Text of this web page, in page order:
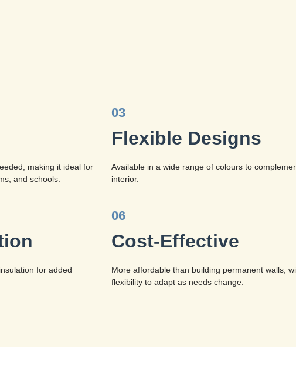
making it ideal for
and schools.
03
Flexible Designs
Available in a wide range of colours to
interior.
for added
06
Cost-Effective
More affordable than building permanent walls,
flexibility to adapt as needs change.